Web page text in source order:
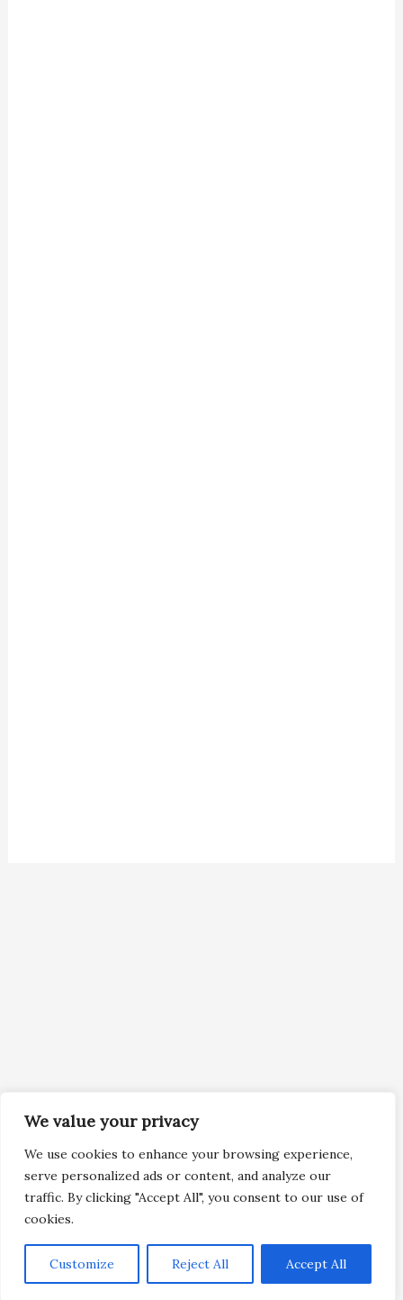
We value your privacy
We use cookies to enhance your browsing experience,
serve personalized ads or content, and analyze our
traffic. By clicking "Accept All", you consent to our use of
cookies.
Customize Reject All Accept All